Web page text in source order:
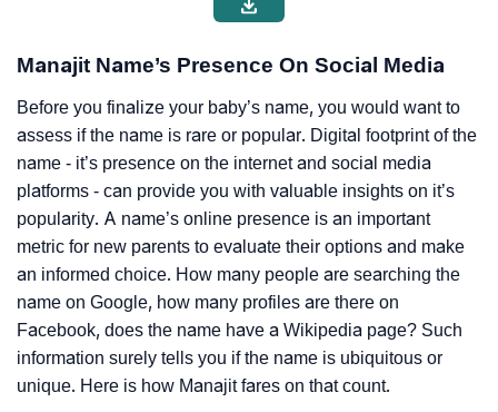
Manajit Name’s Presence On Social Media
Before you finalize your baby’s name, you would want to
assess if the name is rare or popular. Digital footprint of the
name - it’s presence on the internet and social media
platforms - can provide you with valuable insights on it’s
popularity. A name’s online presence is an important
metric for new parents to evaluate their options and make
an informed choice. How many people are searching the
name on Google, how many profiles are there on
Facebook, does the name have a Wikipedia page? Such
information surely tells you if the name is ubiquitous or
unique. Here is how Manajit fares on that count.